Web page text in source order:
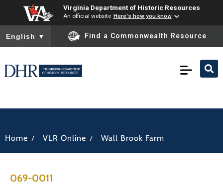
Virginia Department of Historic Resources
An official website Here's how you know
To ensure accurate screen reader translation, please ensure
English ▼ Find a Commonwealth Resource
Home / VLR Online / Wall Brook Farm
069-0011